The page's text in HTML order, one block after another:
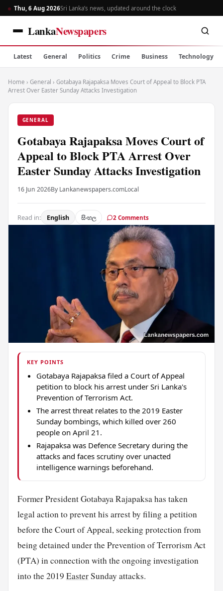
Thu, 6 Aug 2026Sri Lanka’s news, updated around the clock
LankaNewspapers
Latest General Politics Crime Business Technology
Home › General › Gotabaya Rajapaksa Moves Court of Appeal to Block PTA
Arrest Over Easter Sunday Attacks Investigation
GENERAL
Gotabaya Rajapaksa Moves Court of
Appeal to Block PTA Arrest Over
Easter Sunday Attacks Investigation
16 Jun 2026By Lankanewspapers.comLocal
Read in: English සිංහල 2 Comments
KEY POINTS
Gotabaya Rajapaksa filed a Court of Appeal
petition to block his arrest under Sri Lanka's
Prevention of Terrorism Act.
The arrest threat relates to the 2019 Easter
Sunday bombings, which killed over 260
people on April 21.
Rajapaksa was Defence Secretary during the
attacks and faces scrutiny over unacted
intelligence warnings beforehand.
Former President Gotabaya Rajapaksa has taken
legal action to prevent his arrest by filing a petition
before the Court of Appeal, seeking protection from
being detained under the Prevention of Terrorism Act
(PTA) in connection with the ongoing investigation
into the 2019 EasterSunday attacks.